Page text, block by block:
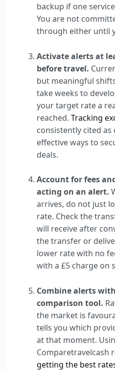
backup if one
You are not
through either until
Activate alerts at
before travel.
but meaningful
take weeks to
your target rate a
reached. Tracking
consistently cited
effective ways to
deals.
Account for fees
acting on an alert.
arrives, do not just
rate. Check the
will receive after
the transfer or
lower rate with no
with a £5 charge on
Combine alerts
comparison tool.
the market is
tells you which
at that moment.
Comparetravelcash
getting the best